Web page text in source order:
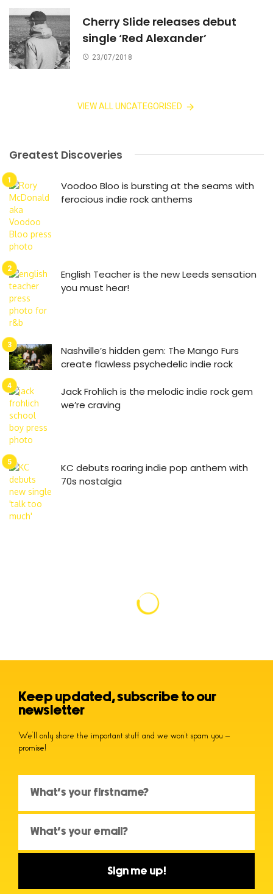
Cherry Slide releases debut
single ‘Red Alexander’
23/07/2018
VIEW ALL UNCATEGORISED
Greatest Discoveries
Voodoo Bloo is bursting at the seams with
ferocious indie rock anthems
English Teacher is the new Leeds sensation
you must hear!
Nashville’s hidden gem: The Mango Furs
create flawless psychedelic indie rock
Jack Frohlich is the melodic indie rock gem
we’re craving
KC debuts roaring indie pop anthem with
70s nostalgia
Keep updated, subscribe to our
newsletter
We’ll only share the important stuff and we won’t spam you –
promise!
Sign me up!